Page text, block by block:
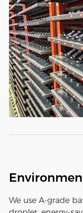
We use A-grade